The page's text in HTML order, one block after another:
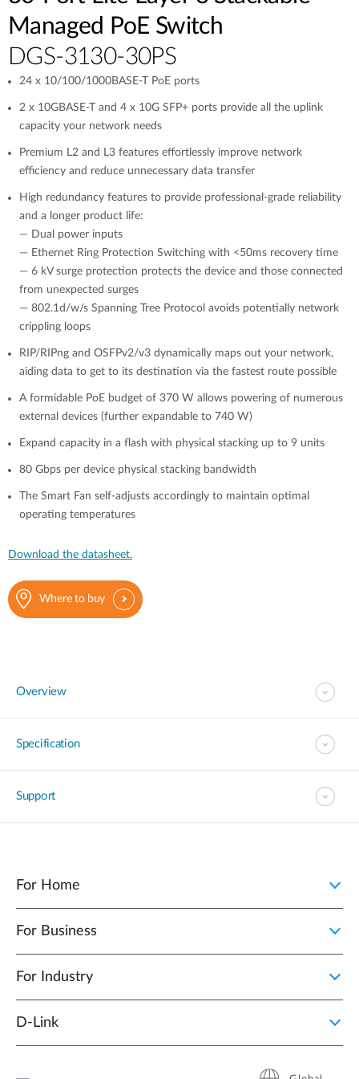
Managed PoE Switch
DGS-3130-30PS
24 x 10/100/1000BASE-T PoE ports
2 x 10GBASE-T and 4 x 10G SFP+ ports provide all the uplink
capacity your network needs
Premium L2 and L3 features effortlessly improve network
efficiency and reduce unnecessary data transfer
High redundancy features to provide professional-grade reliability
and a longer product life:
— Dual power inputs
— Ethernet Ring Protection Switching with <50ms recovery time
— 6 kV surge protection protects the device and those connected
from unexpected surges
— 802.1d/w/s Spanning Tree Protocol avoids potentially network
crippling loops
RIP/RIPng and OSFPv2/v3 dynamically maps out your network,
aiding data to get to its destination via the fastest route possible
A formidable PoE budget of 370 W allows powering of numerous
external devices (further expandable to 740 W)
Expand capacity in a flash with physical stacking up to 9 units
80 Gbps per device physical stacking bandwidth
The Smart Fan self-adjusts accordingly to maintain optimal
operating temperatures
Download the datasheet.
Where to buy
Overview
Specification
Support
For Home
For Business
For Industry
D‑Link